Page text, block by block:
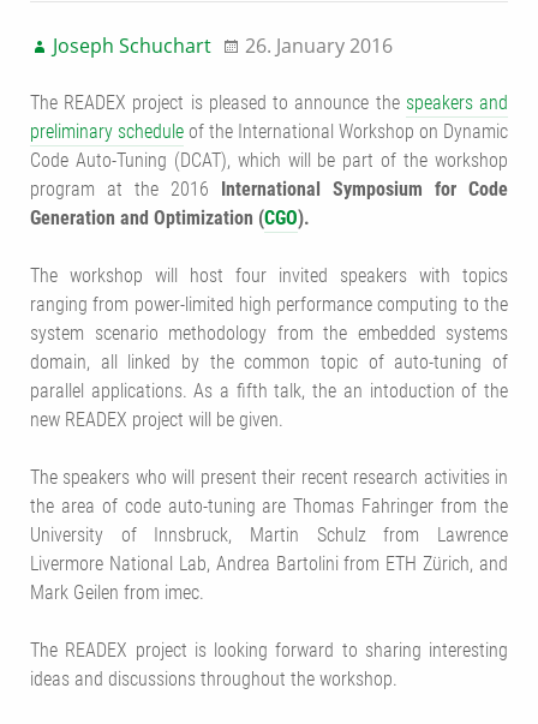
Joseph Schuchart 26. January 2016
The READEX project is pleased to announce the speakers and
preliminary schedule of the International Workshop on Dynamic
Code Auto-Tuning (DCAT), which will be part of the workshop
program at the 2016 International Symposium for Code
Generation and Optimization (CGO).
The workshop will host four invited speakers with topics
ranging from power-limited high performance computing to the
system scenario methodology from the embedded systems
domain, all linked by the common topic of auto-tuning of
parallel applications. As a fifth talk, the an intoduction of the
new READEX project will be given.
The speakers who will present their recent research activities in
the area of code auto-tuning are Thomas Fahringer from the
University of Innsbruck, Martin Schulz from Lawrence
Livermore National Lab, Andrea Bartolini from ETH Zürich, and
Mark Geilen from imec.
The READEX project is looking forward to sharing interesting
ideas and discussions throughout the workshop.